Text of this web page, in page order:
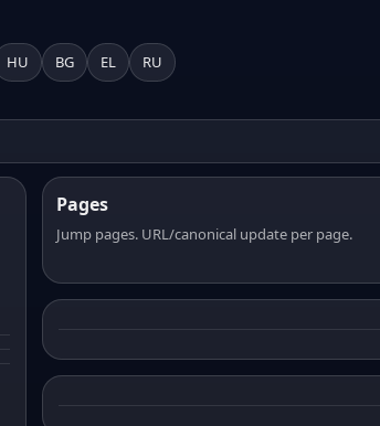
HU BG EL RU
Pages
Jump pages. URL/canonical update per page.